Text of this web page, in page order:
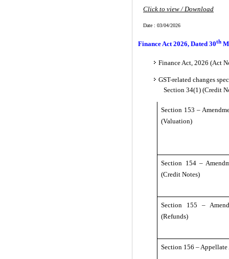
Click to view / Download
Date : 03/04/2026
Finance Act 2026, Dated 30th
Finance Act, 2026 (Act
GST-related changes
Section 34(1) (Credit
Section 153 –
(Valuation)
Section 154 –
(Credit Notes)
Section 155 –
(Refunds)
Section 156 –